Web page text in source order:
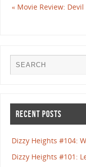
«Movie Review: Devil
RECENT POSTS
Dizzy Heights #104:
Dizzy Heights #101: